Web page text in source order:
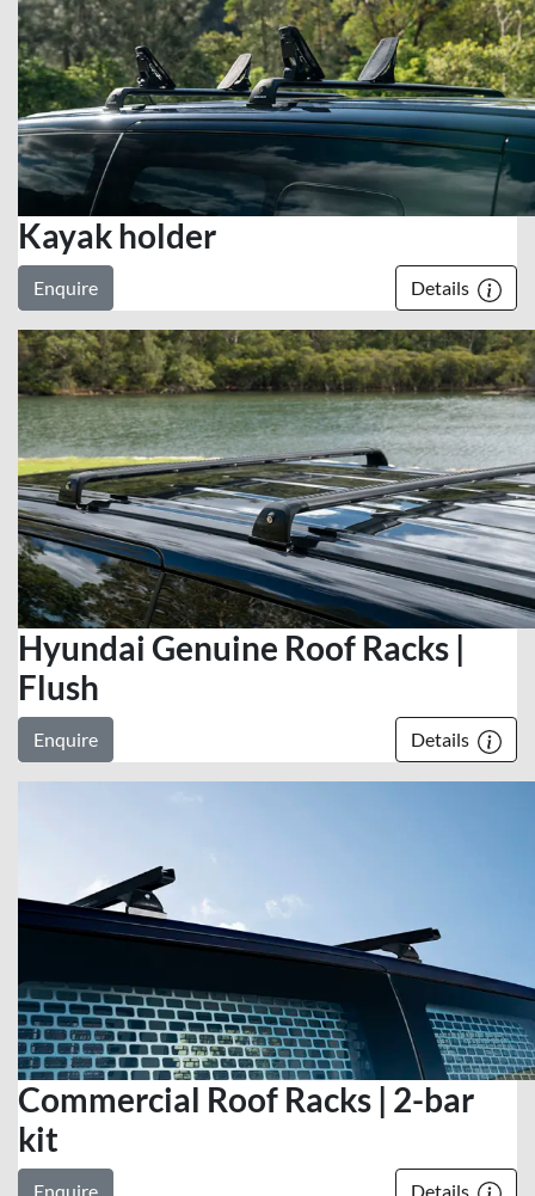
Kayak holder
Enquire Details
Hyundai Genuine Roof Racks |
Flush
Enquire Details
Commercial Roof Racks | 2-bar
kit
Enquire Details